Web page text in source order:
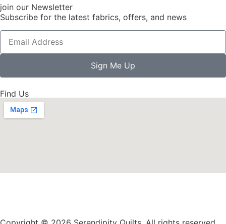
join our Newsletter
Subscribe for the latest fabrics, offers, and news
Sign Me Up
Find Us